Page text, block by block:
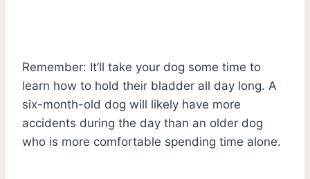
Remember: It’ll take your dog some time to
learn how to hold their bladder all day long. A
six-month-old dog will likely have more
accidents during the day than an older dog
who is more comfortable spending time alone.